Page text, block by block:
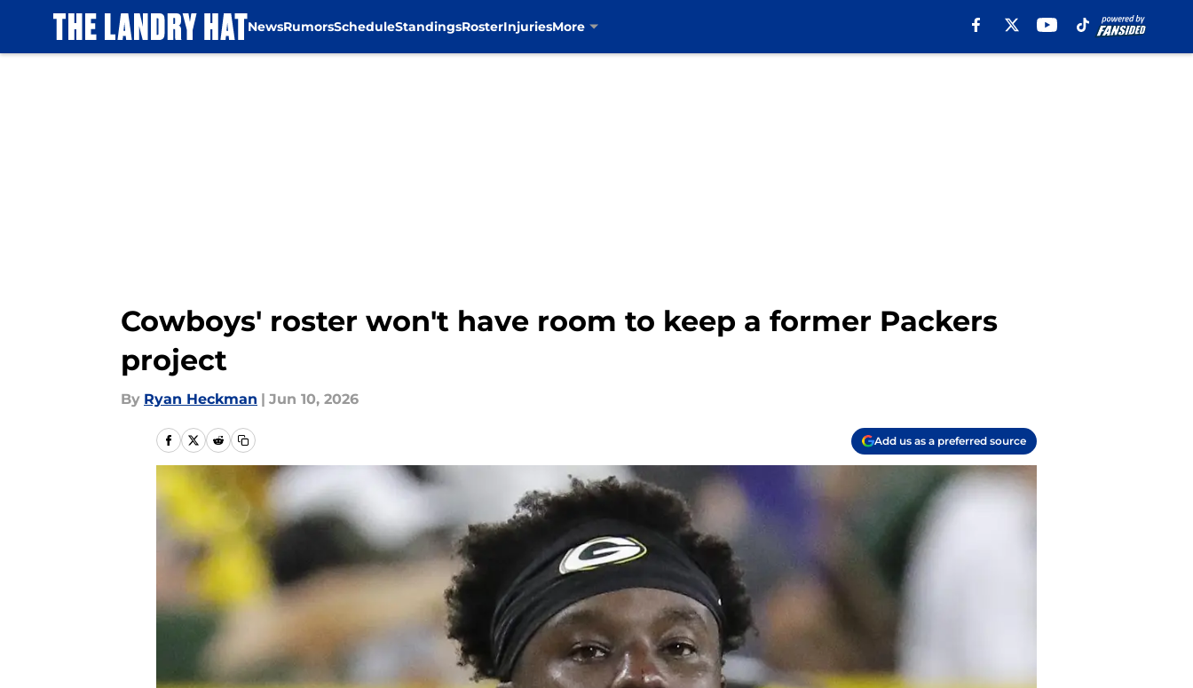
NewsRumorsScheduleStandingsRosterInjuriesMore
Cowboys' roster won't have room to keep a former Packers
project
By Ryan Heckman | Jun 10, 2026
Add us as a preferred source